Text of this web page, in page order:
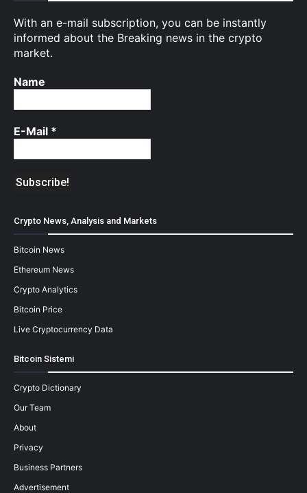
With an e-mail subscription, you can be instantly
informed about the Breaking news in the crypto
market.
Name
E-Mail *
Crypto News, Analysis and Markets
Bitcoin News
Ethereum News
Crypto Analytics
Bitcoin Price
Live Cryptocurrency Data
Bitcoin Sistemi
Crypto Dictionary
Our Team
About
Privacy
Business Partners
Advertisement